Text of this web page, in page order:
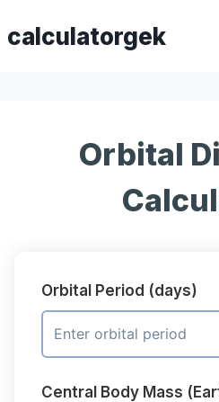
tocalculatorgek
Orbital
Orbital Period (days)
Central Body Mass